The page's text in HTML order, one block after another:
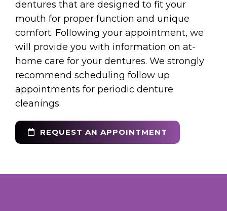
dentures that are designed to fit your
mouth for proper function and unique
comfort. Following your appointment, we
will provide you with information on at-
home care for your dentures. We strongly
recommend scheduling follow up
appointments for periodic denture
cleanings.
REQUEST AN APPOINTMENT